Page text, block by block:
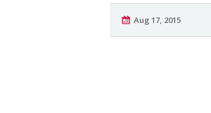
Aug 17, 2015